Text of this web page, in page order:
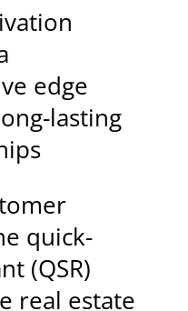
edge
lasting
quick-
(QSR)
real estate